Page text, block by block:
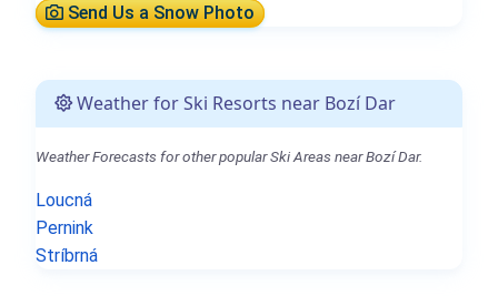
Send Us a Snow Photo
Weather for Ski Resorts near Bozí Dar
Weather Forecasts for other popular Ski Areas near Bozí Dar.
Loucná
Pernink
Stríbrná